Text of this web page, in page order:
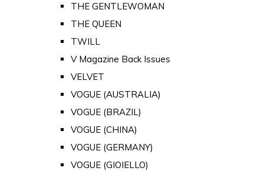
THE GENTLEWOMAN
THE QUEEN
TWILL
V Magazine Back Issues
VELVET
VOGUE (AUSTRALIA)
VOGUE (BRAZIL)
VOGUE (CHINA)
VOGUE (GERMANY)
VOGUE (GIOIELLO)